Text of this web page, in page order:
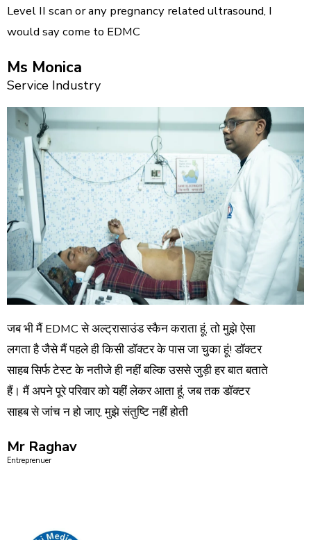
Level II scan or any pregnancy related ultrasound, I
would say come to EDMC
Ms Monica
Service Industry
जब भी मैं EDMC से अल्ट्रासाउंड स्कैन कराता हूं, तो मुझे ऐसा
लगता है जैसे मैं पहले ही किसी डॉक्टर के पास जा चुका हूं! डॉक्टर
साहब सिर्फ टेस्ट के नतीजे ही नहीं बल्कि उससे जुड़ी हर बात बताते
हैं। मैं अपने पूरे परिवार को यहीं लेकर आता हूं, जब तक डॉक्टर
साहब से जांच न हो जाए, मुझे संतुष्टि नहीं होती
Mr Raghav
Entreprenuer